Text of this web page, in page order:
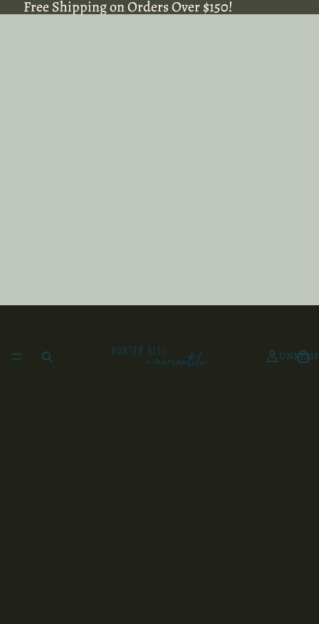
Free Shipping on Orders Over $150!
Free Shipping on Orders Over $150!